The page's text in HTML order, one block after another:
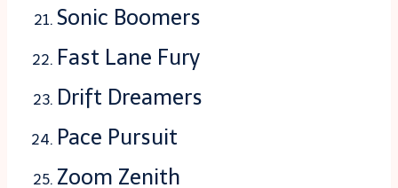
Sonic Boomers
Fast Lane Fury
Drift Dreamers
Pace Pursuit
Zoom Zenith